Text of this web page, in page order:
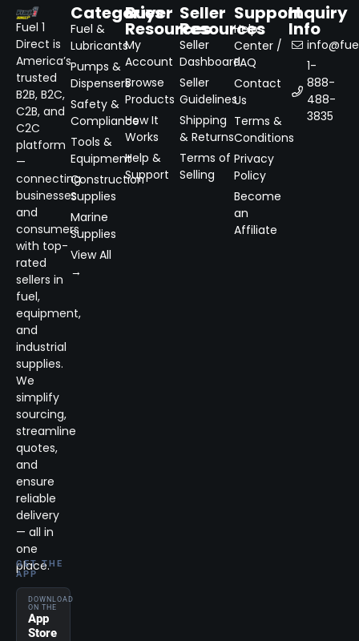
Fuel 1
Direct is
America’s
trusted
B2B, B2C,
C2B, and
C2C
platform
—
connecting
businesses
and
consumers
with top-
rated
sellers in
fuel,
equipment,
and
industrial
supplies.
We
simplify
sourcing,
streamline
quotes,
and
ensure
reliable
delivery
— all in
one
place.
GET THE
APP
DOWNLOAD
ON THE
App
Store
Categories
Fuel &
Lubricants
Pumps &
Dispensers
Safety &
Compliance
Tools &
Equipment
Construction
Supplies
Marine
Supplies
View All
→
Buyer
Resources
My
Account
Browse
Products
How It
Works
Help &
Support
Seller
Resources
Seller
Dashboard
Seller
Guidelines
Shipping
& Returns
Terms of
Selling
Support
Help
Center /
FAQ
Contact
Us
Terms &
Conditions
Privacy
Policy
Become
an
Affiliate
Inquiry
Info
1-
888-
488-
3835